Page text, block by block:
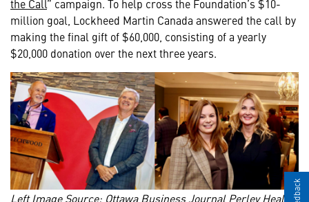
the Call” campaign. To help cross the Foundation’s $10-
million goal, Lockheed Martin Canada answered the call by
making the final gift of $60,000, consisting of a yearly
$20,000 donation over the next three years.
Left Image Source: Ottawa Business Journal Perley Health